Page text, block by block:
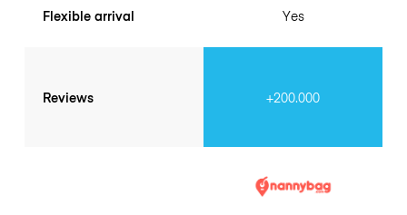
Flexible arrival
Reviews
Yes
+200.000